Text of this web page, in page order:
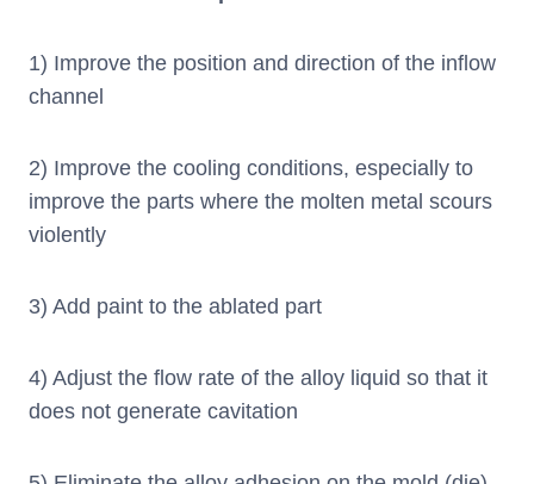
1) Improve the position and direction of the inflow
channel
2) Improve the cooling conditions, especially to
improve the parts where the molten metal scours
violently
3) Add paint to the ablated part
4) Adjust the flow rate of the alloy liquid so that it
does not generate cavitation